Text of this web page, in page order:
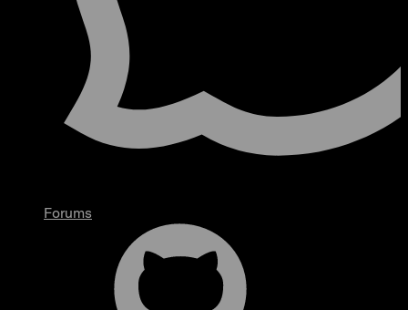
Forums